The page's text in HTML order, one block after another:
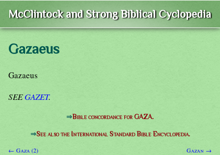
McClintock and Strong Biblical Cyclopedia
Gazaeus
Gazaeus
SEEGAZET.
⇒Bible concordance for GAZA.
⇒See also the International Standard Bible Encyclopedia.
← Gaza (2) Gazan →